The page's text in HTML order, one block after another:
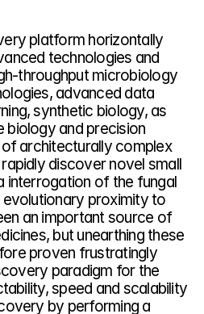
platform horizontally
technologies and
throughput microbiology
advanced data
synthetic biology, as
biology and precision
architecturally complex
discover novel small
interrogation of the fungal
evolutionary proximity to
an important source of
but unearthing these
proven frustratingly
paradigm for the
speed and scalability